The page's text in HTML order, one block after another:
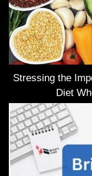
Stressing the
Diet